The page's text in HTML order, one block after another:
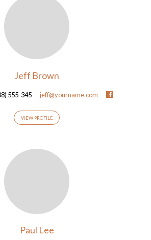
Jeff Brown
555-345 jeff@yourname.com
VIEW PROFILE
Paul Lee